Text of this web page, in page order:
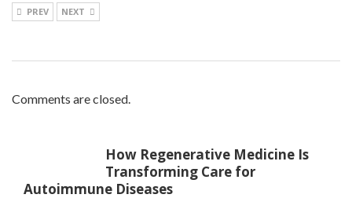
PREV NEXT
Comments are closed.
How Regenerative Medicine Is
Transforming Care for
Autoimmune Diseases